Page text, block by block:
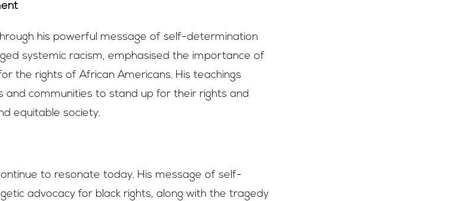
his powerful message of self-determination
systemic racism, emphasised the importance of
the rights of African Americans. His teachings
and communities to stand up for their rights and
equitable society.
to resonate today. His message of self-
advocacy for black rights, along with the tragedy